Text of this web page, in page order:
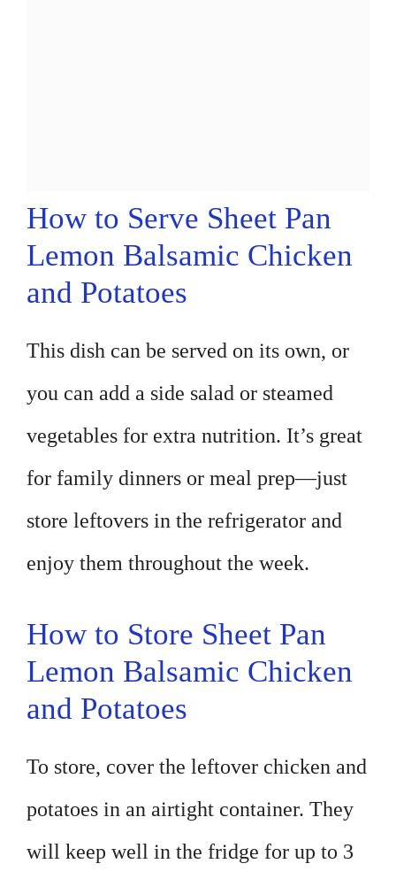
How to Serve Sheet Pan
Lemon Balsamic Chicken
and Potatoes
This dish can be served on its own, or
you can add a side salad or steamed
vegetables for extra nutrition. It’s great
for family dinners or meal prep—just
store leftovers in the refrigerator and
enjoy them throughout the week.
How to Store Sheet Pan
Lemon Balsamic Chicken
and Potatoes
To store, cover the leftover chicken and
potatoes in an airtight container. They
will keep well in the fridge for up to 3